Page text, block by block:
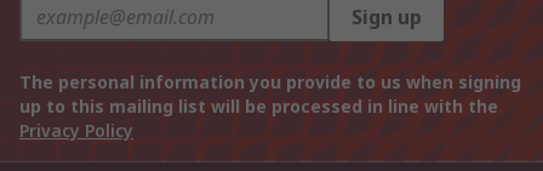
Sign up
The personal information you provide to us when signing
up to this mailing list will be processed in line with the
Privacy Policy